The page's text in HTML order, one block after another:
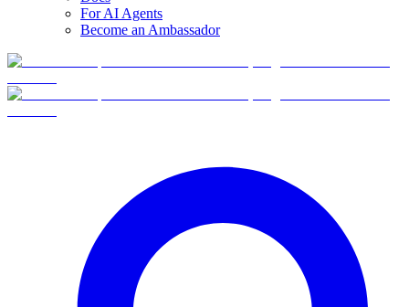
For AI Agents
Become an Ambassador